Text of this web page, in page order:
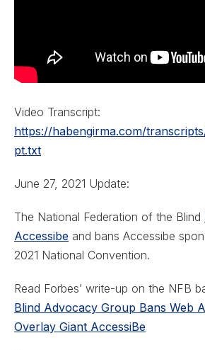
Video Transcript:
https://habengirma.com/
pt.txt
June 27, 2021 Update:
The National Federation of the Blind
Accessibe and bans Accessibe
2021 National Convention.
Read Forbes’ write-up on the NFB
Blind Advocacy Group Bans Web
Overlay Giant AccessiBe